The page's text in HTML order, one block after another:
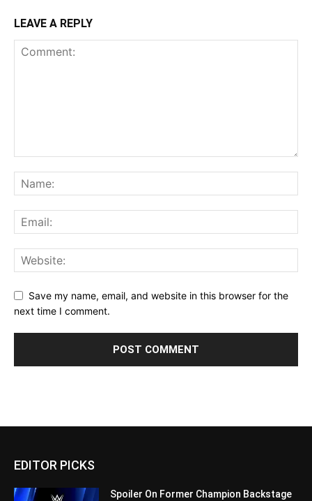
LEAVE A REPLY
Save my name, email, and website in this browser for the
next time I comment.
EDITOR PICKS
Spoiler On Former Champion Backstage